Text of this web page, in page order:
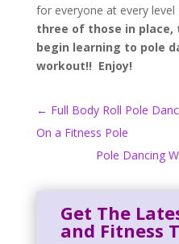
for everyone at every level
three of those in place,
begin learning to pole
workout!! Enjoy!
← Full Body Roll Pole
On a Fitness Pole
Pole Dancing
Get The
and Fitness